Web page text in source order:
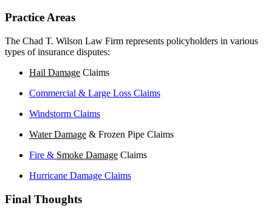
Practice Areas
The Chad T. Wilson Law Firm represents policyholders in various
types of insurance disputes:
Hail Damage Claims
Commercial & Large Loss Claims
Windstorm Claims
Water Damage & Frozen Pipe Claims
Fire & Smoke Damage Claims
Hurricane Damage Claims
Final Thoughts